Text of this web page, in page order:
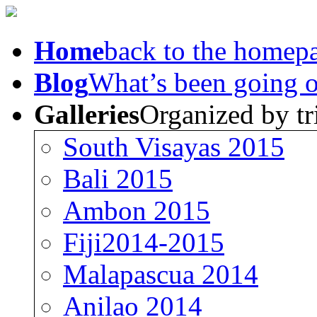
Homeback to the
BlogWhat’s been going
GalleriesOrganized by
South Visayas 2015
Bali 2015
Ambon 2015
Fiji2014-2015
Malapascua 2014
Anilao 2014